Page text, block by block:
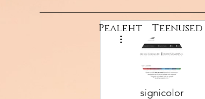
Pealeht Teenused
signicolor
More actions